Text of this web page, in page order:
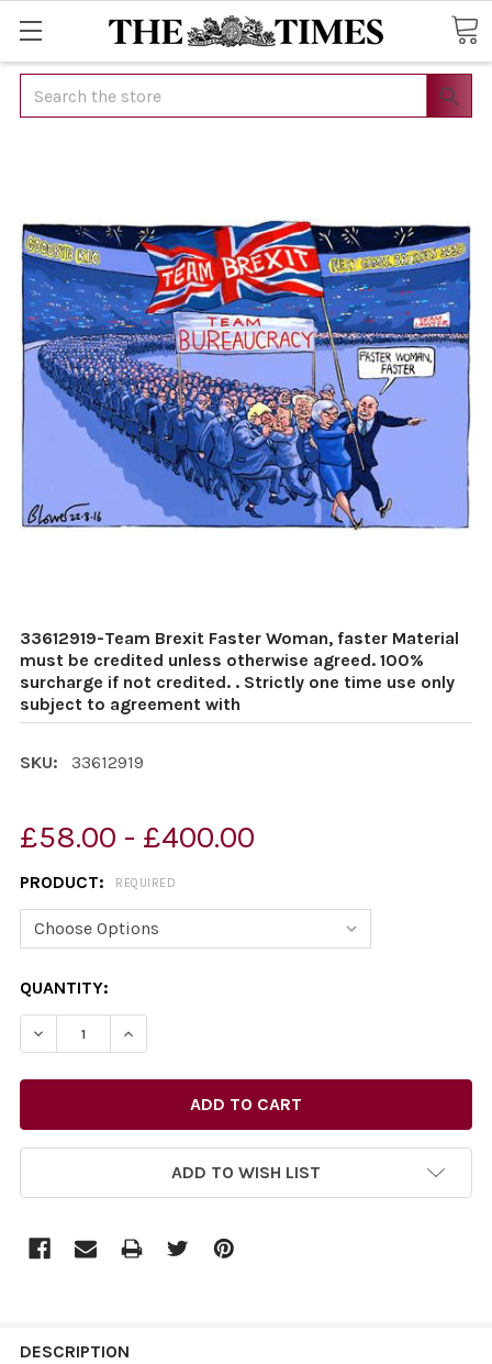
Search
33612919-Team Brexit Faster Woman, faster Material
must be credited unless otherwise agreed. 100%
surcharge if not credited. . Strictly one time use only
subject to agreement with
SKU: 33612919
£58.00 - £400.00
PRODUCT: REQUIRED
CURRENT
STOCK:
QUANTITY:
ADD TO WISH LIST
BOUGHT
DESCRIPTION